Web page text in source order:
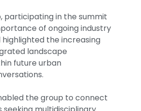
participating in the summit
of ongoing industry
the increasing
landscape
future urban
the group to connect